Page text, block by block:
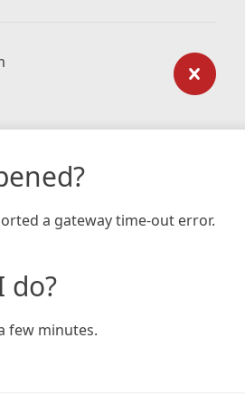
a gateway time-out error.
do?
few minutes.